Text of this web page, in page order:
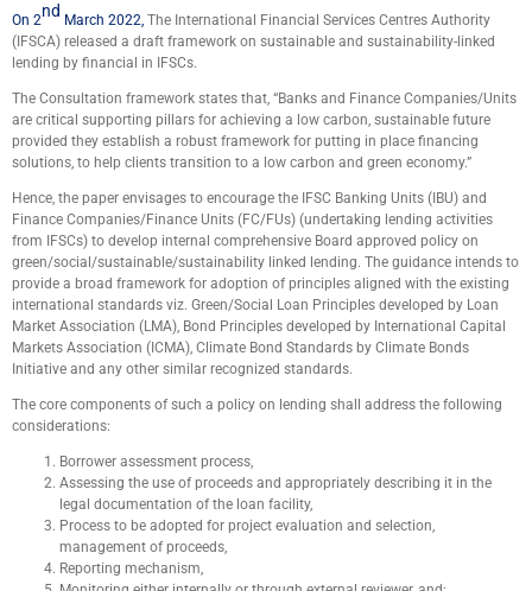
On 2nd March 2022, The International Financial Services Centres Authority
(IFSCA) released a draft framework on sustainable and sustainability-linked
lending by financial in IFSCs.
The Consultation framework states that, “Banks and Finance Companies/Units
are critical supporting pillars for achieving a low carbon, sustainable future
provided they establish a robust framework for putting in place financing
solutions, to help clients transition to a low carbon and green economy.”
Hence, the paper envisages to encourage the IFSC Banking Units (IBU) and
Finance Companies/Finance Units (FC/FUs) (undertaking lending activities
from IFSCs) to develop internal comprehensive Board approved policy on
green/social/sustainable/sustainability linked lending. The guidance intends to
provide a broad framework for adoption of principles aligned with the existing
international standards viz. Green/Social Loan Principles developed by Loan
Market Association (LMA), Bond Principles developed by International Capital
Markets Association (ICMA), Climate Bond Standards by Climate Bonds
Initiative and any other similar recognized standards.
The core components of such a policy on lending shall address the following
considerations:
Borrower assessment process,
Assessing the use of proceeds and appropriately describing it in the
legal documentation of the loan facility,
Process to be adopted for project evaluation and selection,
management of proceeds,
Reporting mechanism,